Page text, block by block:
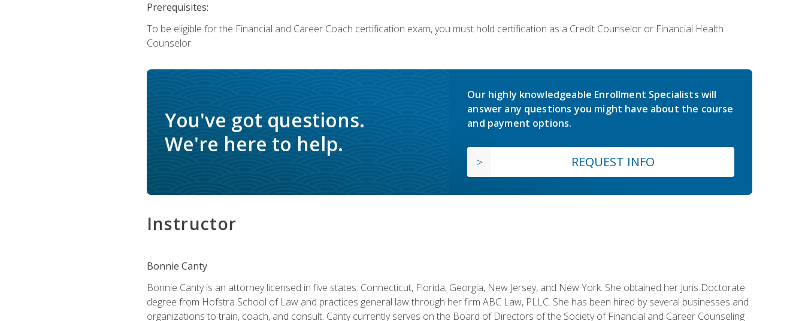
Prerequisites:
To be eligible for the Financial and Career Coach certification exam, you must hold certification as a Credit Counselor or Financial Health
Counselor.
You've got questions.
We're here to help.
Our highly knowledgeable Enrollment Specialists will
answer any questions you might have about the course
and payment options.
REQUEST INFO
Instructor
Bonnie Canty
Bonnie Canty is an attorney licensed in five states: Connecticut, Florida, Georgia, New Jersey, and New York. She obtained her Juris Doctorate
degree from Hofstra School of Law and practices general law through her firm ABC Law, PLLC. She has been hired by several businesses and
organizations to train, coach, and consult. Canty currently serves on the Board of Directors of the Society of Financial and Career Counseling